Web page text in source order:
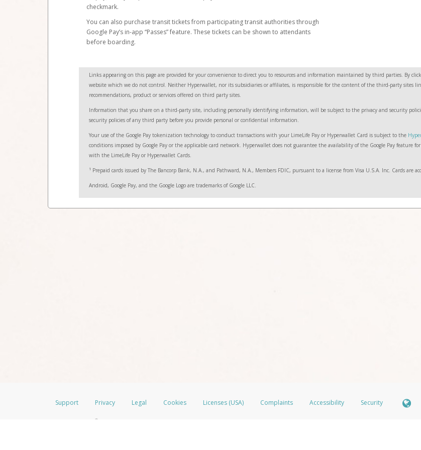
checkmark.
You can also purchase transit tickets from participating transit authorities through
Google Pay’s in-app “Passes” feature. These tickets can be shown to attendants
before boarding.
Links appearing on this page are provided for your convenience to direct you to resources and information maintained by third parties. By
website which we do not control. Neither Hyperwallet, nor its subsidiaries or affiliates, is responsible for the content of the third-party sites
recommendations, product or services offered on third party sites.
Information that you share on a third-party site, including personally identifying information, will be subject to the privacy and security
security policies of any third party before you provide personal or confidential information.
Your use of the Google Pay tokenization technology to conduct transactions with your LimeLife Pay or Hyperwallet Card is subject to the
conditions imposed by Google Pay or the applicable card network. Hyperwallet does not guarantee the availability of the Google Pay feature
with the LimeLife Pay or Hyperwallet Cards.
1 Prepaid cards issued by The Bancorp Bank, N.A., and Pathward, N.A., Members FDIC, pursuant to a license from Visa U.S.A. Inc. Cards are
Android, Google Pay, and the Google Logo are trademarks of Google LLC.
Support Privacy Legal Cookies Licenses (USA) Complaints Accessibility Security
®Prepaid Card is issued by The Bancorp Bank, N.A., Member FDIC pursuant to license from Visa U.S.A. Inc. Card can be used everywhere